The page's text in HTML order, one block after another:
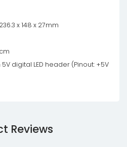
x 148 x 27mm
digital LED header (Pinout: +5V
Reviews